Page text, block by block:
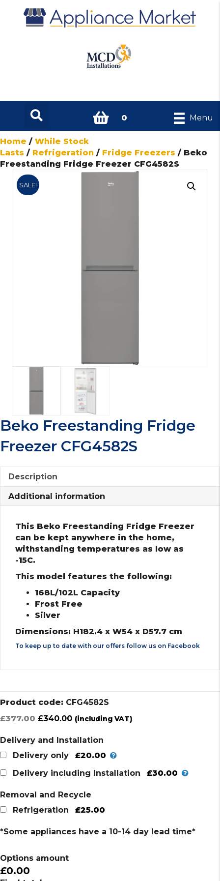
0 Menu
Home / While Stock
Lasts / Refrigeration / Fridge Freezers / Beko
Freestanding Fridge Freezer CFG4582S
SALE!
Beko Freestanding Fridge
Freezer CFG4582S
Description
Additional information
This Beko Freestanding Fridge Freezer
can be kept anywhere in the home,
withstanding temperatures as low as
-15C.
This model features the following:
168L/102L Capacity
Frost Free
Silver
Dimensions: H182.4 x W54 x D57.7 cm
To keep up to date with our offers follow us on Facebook
Product code: CFG4582S
£377.00 Original
was:
£377.00.
£340.00Current
is:
£340.00.
(including VAT)
Delivery and Installation
Delivery only
£20.00
Delivery including Installation
£30.00
Removal and Recycle
Refrigeration
£25.00
*Some appliances have a 10-14 day lead time*
Options amount
£0.00